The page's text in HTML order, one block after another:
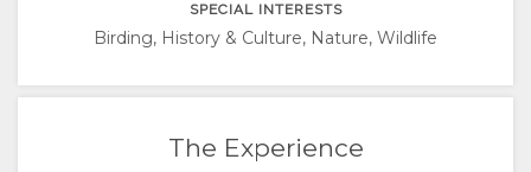
PORTUGUESE
RUSSIAN
SPECIAL INTERESTS
Birding, History & Culture, Nature, Wildlife
The Experience